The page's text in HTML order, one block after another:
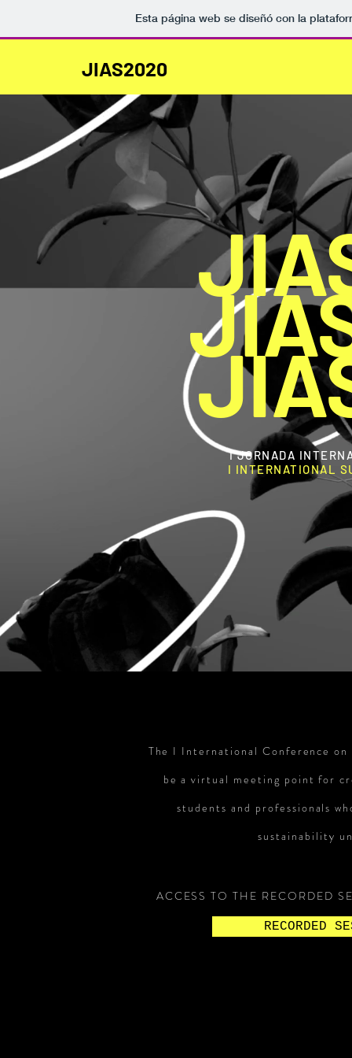
Esta página web se diseñó con la
JIAS2020
I JORNADA
I INTERNATIONAL
The I International Conference
be a virtual meeting point for
students and professionals
sustainability
ACCESS TO THE RECORDED
RECORDED